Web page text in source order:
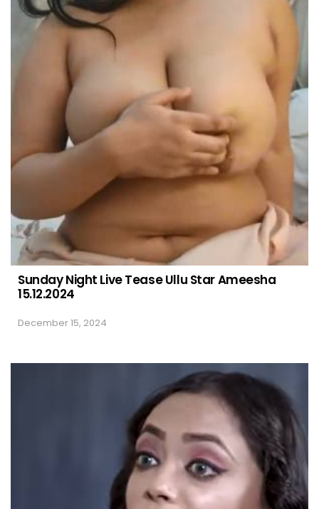
Sunday Night Live Tease Ullu Star Ameesha
15.12.2024
December 15, 2024